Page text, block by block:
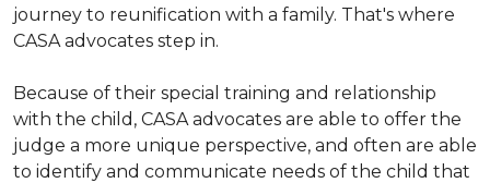
journey to reunification with a family. That's where
CASA advocates step in.
Because of their special training and relationship
with the child, CASA advocates are able to offer the
judge a more unique perspective, and often are able
to identify and communicate needs of the child that